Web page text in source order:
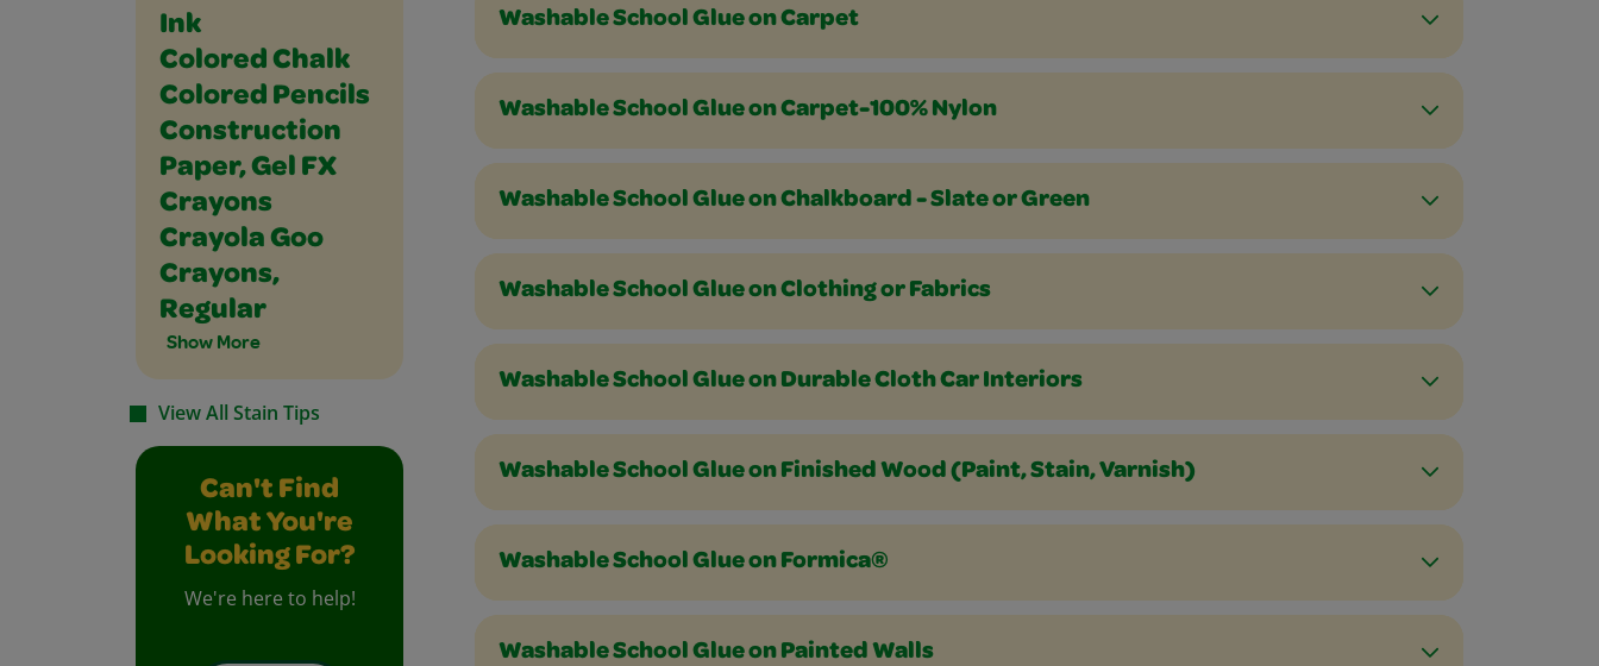
Ink
Colored Chalk
Colored Pencils
Construction
Paper, Gel FX
Crayons
Crayola Goo
Crayons,
Regular
Show More
View All Stain Tips
Can't Find
What You're
Looking For?
We're here to help!
Washable School Glue on Carpet
Washable School Glue on Carpet-100% Nylon
Washable School Glue on Chalkboard - Slate or Green
Washable School Glue on Clothing or Fabrics
Washable School Glue on Durable Cloth Car Interiors
Washable School Glue on Finished Wood (Paint, Stain, Varnish)
Washable School Glue on Formica®
Washable School Glue on Painted Walls